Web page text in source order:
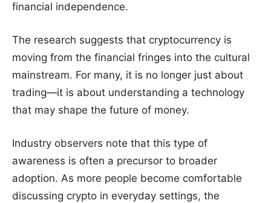
financial independence.
The research suggests that cryptocurrency is
moving from the financial fringes into the cultural
mainstream. For many, it is no longer just about
trading—it is about understanding a technology
that may shape the future of money.
Industry observers note that this type of
awareness is often a precursor to broader
adoption. As more people become comfortable
discussing crypto in everyday settings, the